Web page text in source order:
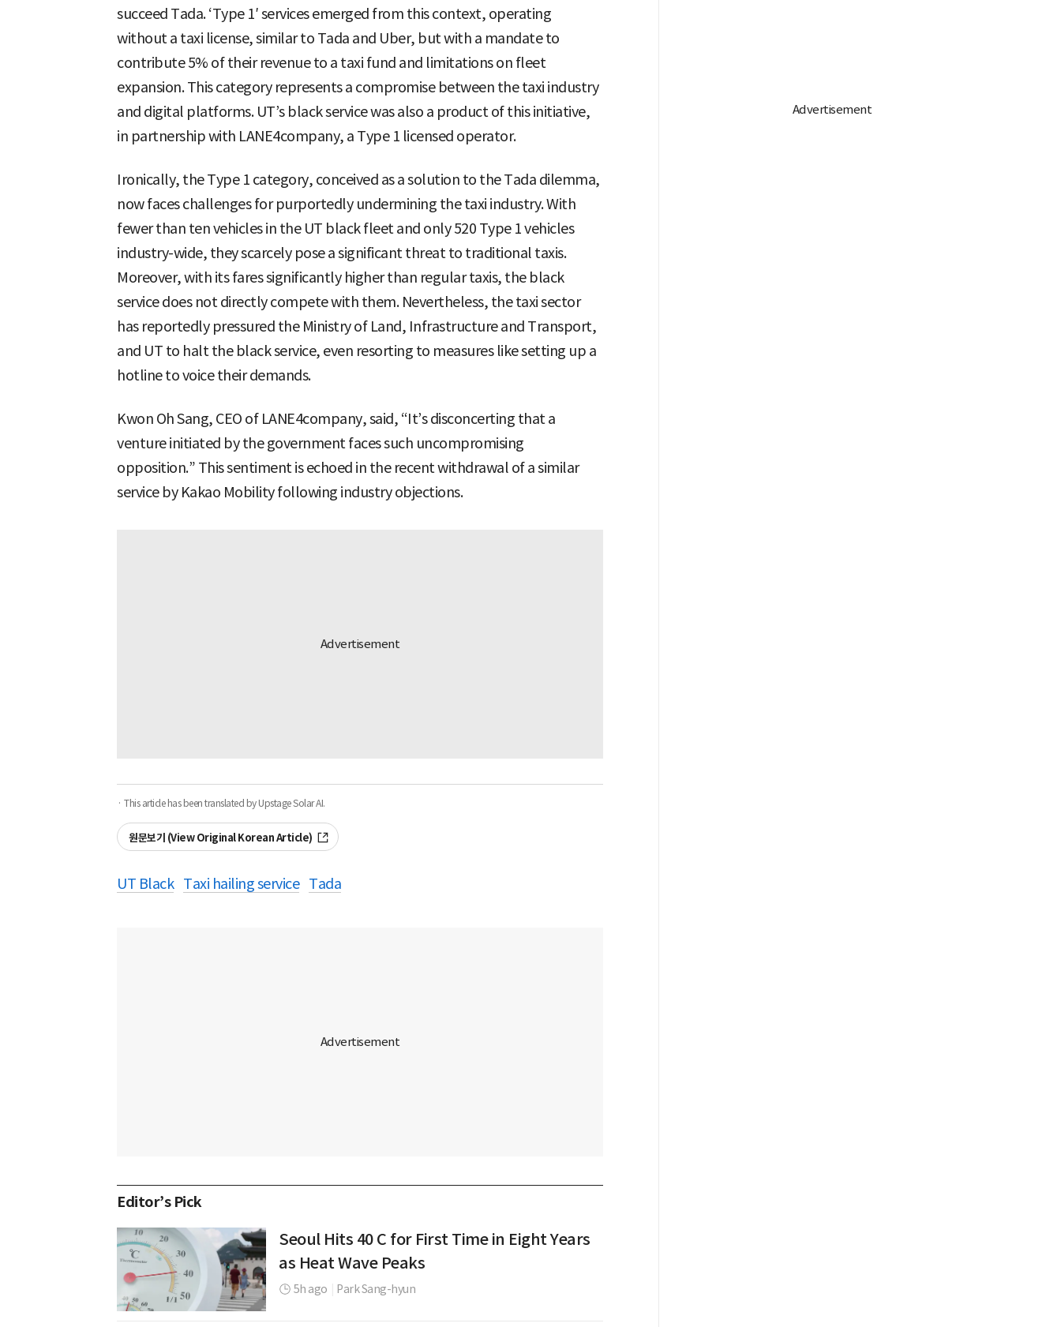
succeed Tada. ‘Type 1′ services emerged from this context, operating
without a taxi license, similar to Tada and Uber, but with a mandate to
contribute 5% of their revenue to a taxi fund and limitations on fleet
expansion. This category represents a compromise between the taxi industry
and digital platforms. UT’s black service was also a product of this initiative,
in partnership with LANE4company, a Type 1 licensed operator.
Ironically, the Type 1 category, conceived as a solution to the Tada dilemma,
now faces challenges for purportedly undermining the taxi industry. With
fewer than ten vehicles in the UT black fleet and only 520 Type 1 vehicles
industry-wide, they scarcely pose a significant threat to traditional taxis.
Moreover, with its fares significantly higher than regular taxis, the black
service does not directly compete with them. Nevertheless, the taxi sector
has reportedly pressured the Ministry of Land, Infrastructure and Transport,
and UT to halt the black service, even resorting to measures like setting up a
hotline to voice their demands.
Kwon Oh Sang, CEO of LANE4company, said, “It’s disconcerting that a
venture initiated by the government faces such uncompromising
opposition.” This sentiment is echoed in the recent withdrawal of a similar
service by Kakao Mobility following industry objections.
· This article has been translated by Upstage Solar AI.
원문보기 (View Original Korean Article)
UT Black Taxi hailing service Tada
Editor’s Pick
Seoul Hits 40 C for First Time in Eight Years
as Heat Wave Peaks
5h ago Park Sang-hyun